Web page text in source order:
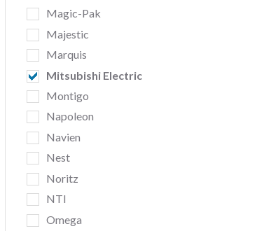
Magic-Pak
Majestic
Marquis
Mitsubishi Electric
Montigo
Napoleon
Navien
Nest
Noritz
NTI
Omega